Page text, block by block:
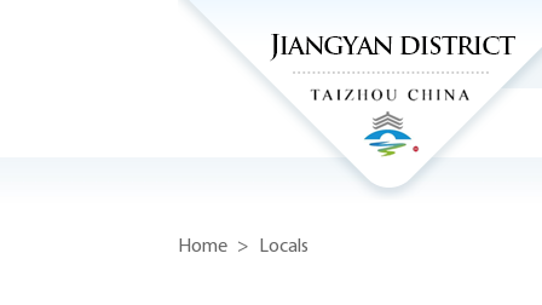
Home > Locals